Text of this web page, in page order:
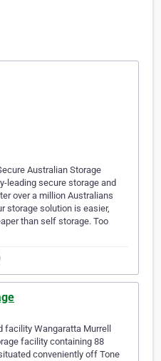
Australian Storage
leading secure storage and
over a million Australians
storage solution is easier,
than self storage. Too
Wangaratta Murrell
facility containing 88
conveniently off Tone